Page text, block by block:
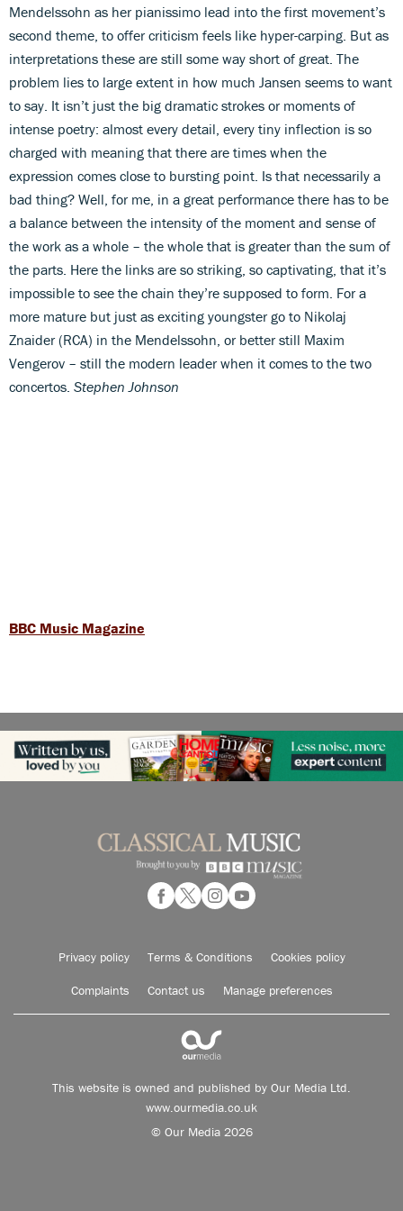
Mendelssohn as her pianissimo lead into the first movement’s
second theme, to offer criticism feels like hyper-carping. But as
interpretations these are still some way short of great. The
problem lies to large extent in how much Jansen seems to want
to say. It isn’t just the big dramatic strokes or moments of
intense poetry: almost every detail, every tiny inflection is so
charged with meaning that there are times when the
expression comes close to bursting point. Is that necessarily a
bad thing? Well, for me, in a great performance there has to be
a balance between the intensity of the moment and sense of
the work as a whole – the whole that is greater than the sum of
the parts. Here the links are so striking, so captivating, that it’s
impossible to see the chain they’re supposed to form. For a
more mature but just as exciting youngster go to Nikolaj
Znaider (RCA) in the Mendelssohn, or better still Maxim
Vengerov – still the modern leader when it comes to the two
concertos. Stephen Johnson
BBC Music Magazine
Privacy policy Terms & Conditions Cookies policy
Complaints Contact us Manage preferences
This website is owned and published by Our Media Ltd.
www.ourmedia.co.uk
© Our Media 2026